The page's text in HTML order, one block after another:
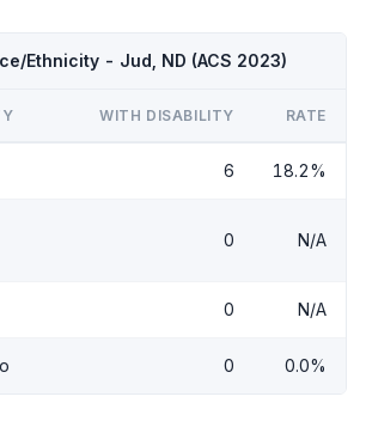
Ethnicity - Jud, ND (ACS 2023)
WITH DISABILITY RATE
6 18.2%
0 N/A
0 N/A
0 0.0%